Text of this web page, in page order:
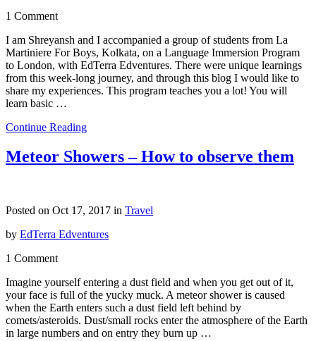
1 Comment
I am Shreyansh and I accompanied a group of students from La
Martiniere For Boys, Kolkata, on a Language Immersion Program
to London, with EdTerra Edventures. There were unique learnings
from this week-long journey, and through this blog I would like to
share my experiences. This program teaches you a lot! You will
learn basic …
Continue Reading
Meteor Showers – How to observe them
Posted on Oct 17, 2017 in Travel
by EdTerra Edventures
1 Comment
Imagine yourself entering a dust field and when you get out of it,
your face is full of the yucky muck. A meteor shower is caused
when the Earth enters such a dust field left behind by
comets/asteroids. Dust/small rocks enter the atmosphere of the Earth
in large numbers and on entry they burn up …